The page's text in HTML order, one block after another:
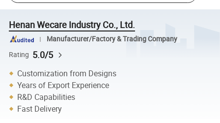
Henan Wecare Industry Co., Ltd.
Manufacturer/Factory & Trading Company
Rating 5.0/5
Customization from Designs
Years of Export Experience
R&D Capabilities
Fast Delivery